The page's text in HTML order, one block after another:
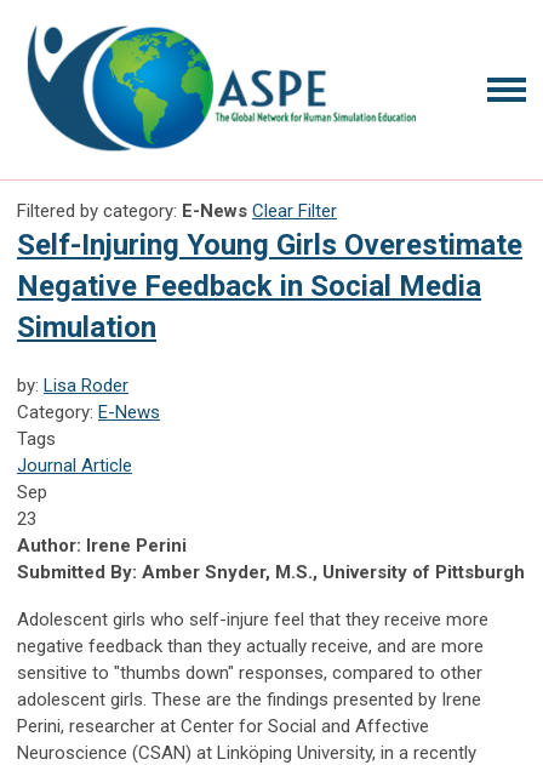
Filtered by category: E-News Clear Filter
Self-Injuring Young Girls Overestimate
Negative Feedback in Social Media
Simulation
by: Lisa Roder
Category: E-News
Tags
Journal Article
Sep
23
Author: Irene Perini
Submitted By: Amber Snyder, M.S., University of Pittsburgh
Adolescent girls who self-injure feel that they receive more
negative feedback than they actually receive, and are more
sensitive to "thumbs down" responses, compared to other
adolescent girls. These are the findings presented by Irene
Perini, researcher at Center for Social and Affective
Neuroscience (CSAN) at Linköping University, in a recently